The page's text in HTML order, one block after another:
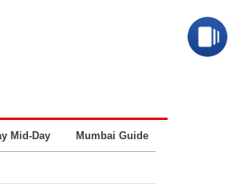
Mid-Day Mumbai Guide